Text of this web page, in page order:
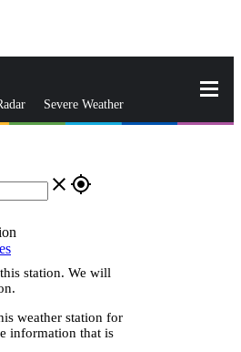
Severe Weather
close gps_fixed
station. We will
weather station for
information that is